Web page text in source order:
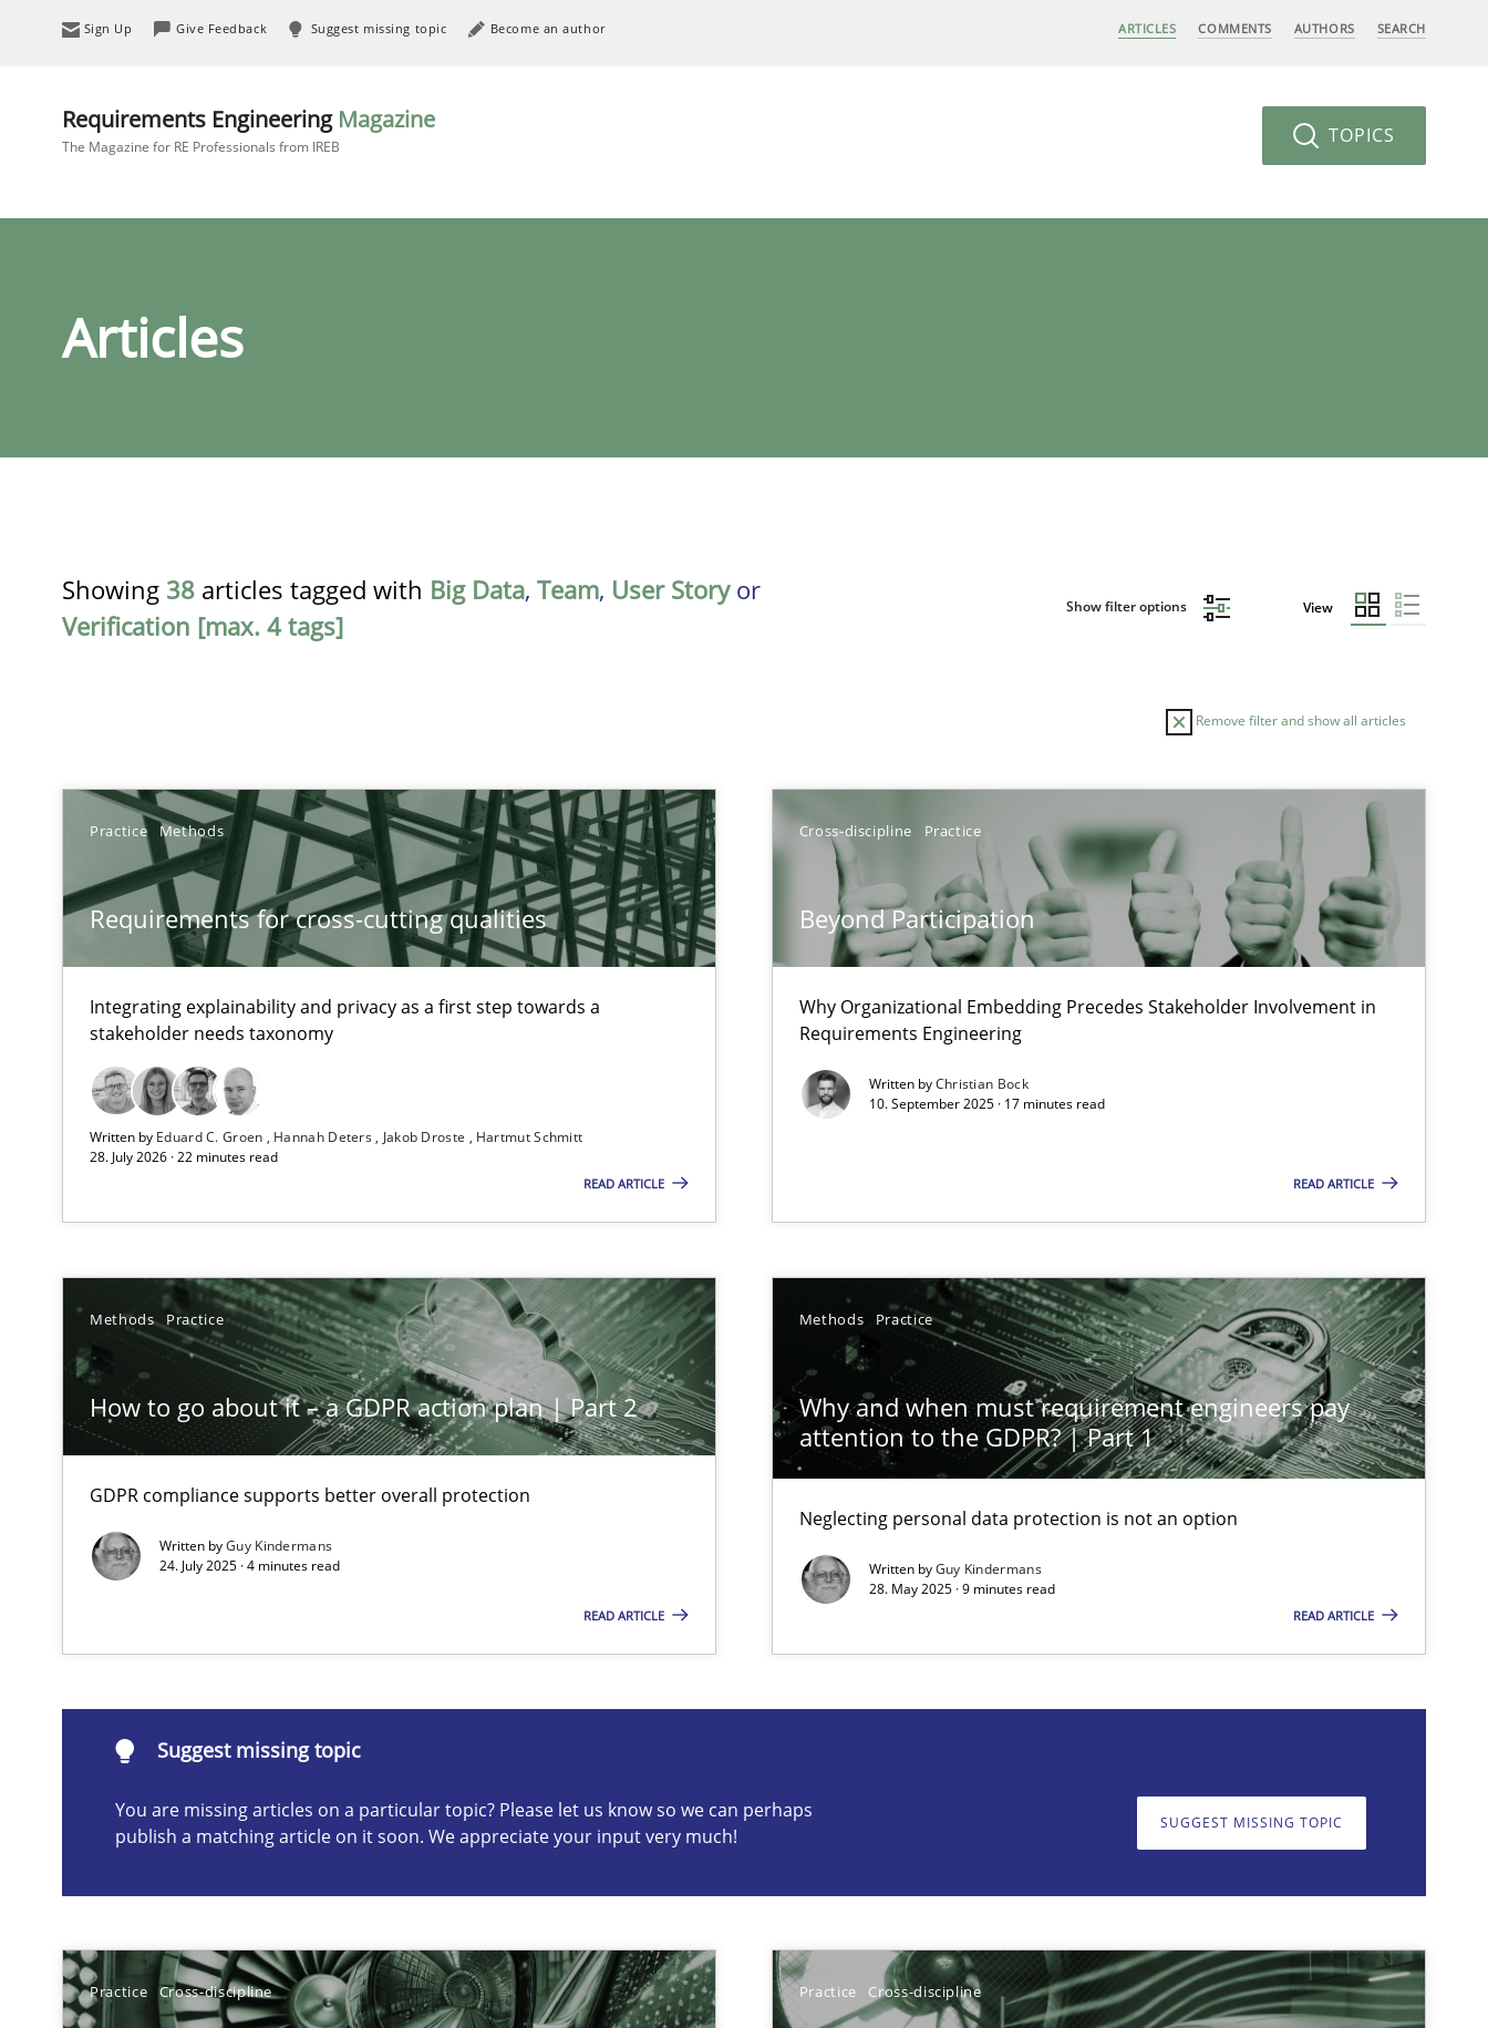
Sign Up Give Feedback Suggest missing topic Become an author ARTICLES COMMENTS AUTHORS SEARCH
Requirements Engineering Magazine
The Magazine for RE Professionals from IREB TOPICS
Articles
Showing 38 articles tagged with Big Data, Team, User Storyor
Verification [max. 4 tags]
Show filter options View
Remove filter and show all articles
Practice Methods
Requirements for cross-cutting qualities
Integrating explainability and privacy as a first step towards a
stakeholder needs taxonomy
Written by Eduard C. Groen Hannah Deters Jakob Droste
Hartmut Schmitt
28. July 2026 · 22 minutes read
READ ARTICLE
Cross-discipline Practice
Beyond Participation
Why Organizational Embedding Precedes Stakeholder Involvement in
Requirements Engineering
Written byChristian Bock
10. September 2025 · 17 minutes read
READ ARTICLE
Methods Practice
How to go about it – a GDPR action plan | Part 2
GDPR compliance supports better overall protection
Written byGuy Kindermans
24. July 2025 · 4 minutes read
READ ARTICLE
Methods Practice
Why and when must requirement engineers pay
attention to the GDPR? | Part 1
Neglecting personal data protection is not an option
Written byGuy Kindermans
28. May 2025 · 9 minutes read
READ ARTICLE
Suggest missing topic
You are missing articles on a particular topic? Please let us know so we can perhaps
publish a matching article on it soon. We appreciate your input very much!
SUGGEST MISSING TOPIC
Practice Cross-discipline Practice Cross-discipline
Requirements for cross-cutting qualities
Integrating explainability and privacy as a first step towards a stakeholder needs taxonomy
Beyond Participation
Why Organizational Embedding Precedes Stakeholder Involvement in Requirements Engineering
Why and when must requirement engineers pay attention to the GDPR? | Part 1
Neglecting personal data protection is not an option
AI Assistants in Requirements Engineering | Part 2
Implementation and Future Trends
AI Assistants in Requirements Engineering | Part 1
Introduction and Concepts
are missing articles on a particular topic? Please let us know so we can perhaps publish a matching article on it soon. We appreciate your input very much!
Strategies for building manageable requirements hierarchies in complex problem domains
Conversation with an Artificial Intelligence